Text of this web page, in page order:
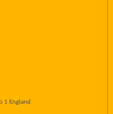
1 England